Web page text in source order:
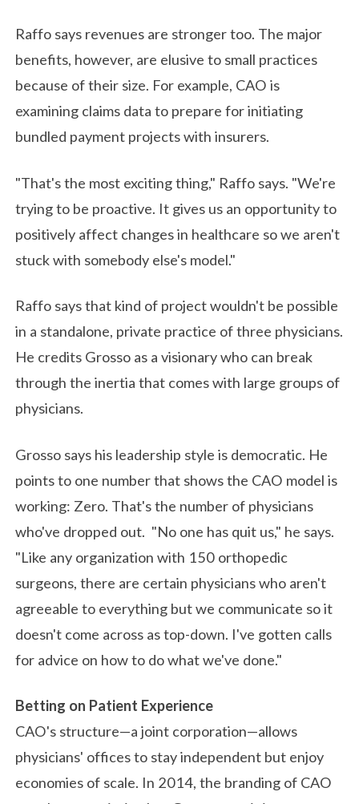
Raffo says revenues are stronger too. The major
benefits, however, are elusive to small practices
because of their size. For example, CAO is
examining claims data to prepare for initiating
bundled payment projects with insurers.
"That's the most exciting thing," Raffo says. "We're
trying to be proactive. It gives us an opportunity to
positively affect changes in healthcare so we aren't
stuck with somebody else's model."
Raffo says that kind of project wouldn't be possible
in a standalone, private practice of three physicians.
He credits Grosso as a visionary who can break
through the inertia that comes with large groups of
physicians.
Grosso says his leadership style is democratic. He
points to one number that shows the CAO model is
working: Zero. That's the number of physicians
who've dropped out. "No one has quit us," he says.
"Like any organization with 150 orthopedic
surgeons, there are certain physicians who aren't
agreeable to everything but we communicate so it
doesn't come across as top-down. I've gotten calls
for advice on how to do what we've done."
Betting on Patient Experience
CAO's structure—a joint corporation—allows
physicians' offices to stay independent but enjoy
economies of scale. In 2014, the branding of CAO